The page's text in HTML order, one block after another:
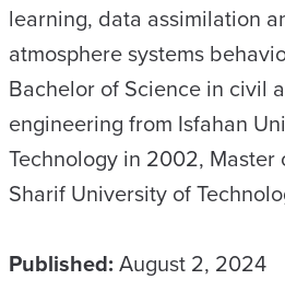
learning, data assimilation
atmosphere systems
Bachelor of Science in civil
engineering from Isfahan
Technology in 2002, Master
Sharif University of
Published: August 2, 2024